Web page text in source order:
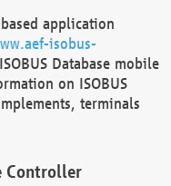
based application
isobus-
Database mobile
on ISOBUS
terminals
Controller